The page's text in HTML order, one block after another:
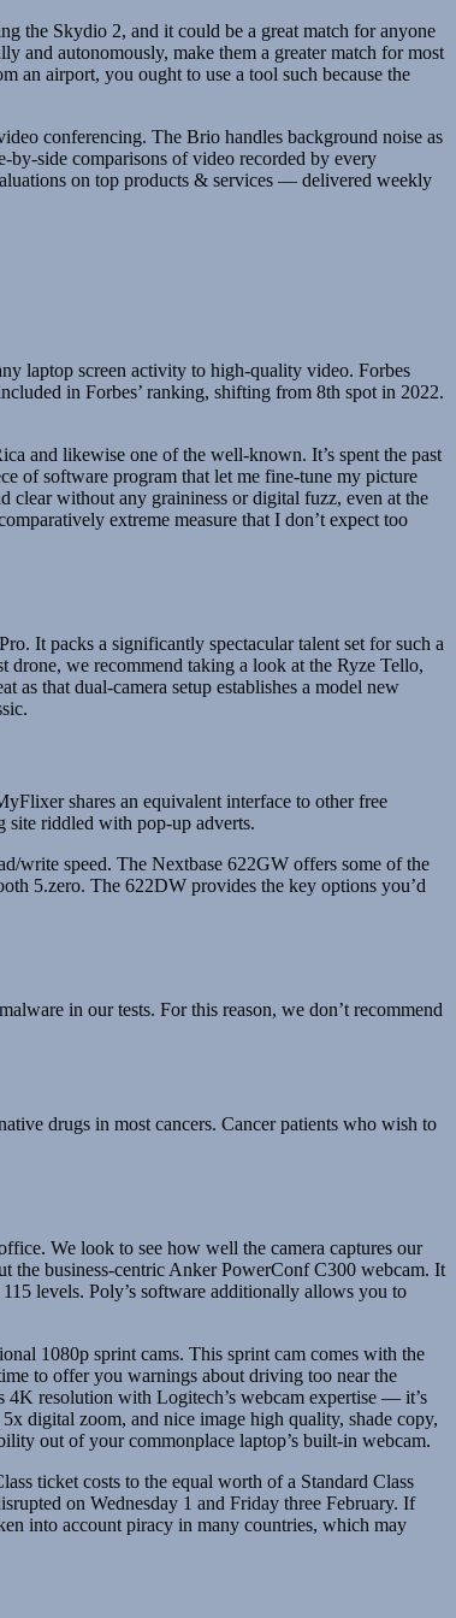
the Skydio 2, and it could be a great match for anyone
and autonomously, make them a greater match for most
an airport, you ought to use a tool such because the
conferencing. The Brio handles background noise as
by-side comparisons of video recorded by every
on top products & services — delivered weekly
laptop screen activity to high-quality video. Forbes
in Forbes’ ranking, shifting from 8th spot in 2022.
and likewise one of the well-known. It’s spent the past
of software program that let me fine-tune my picture
clear without any graininess or digital fuzz, even at the
extreme measure that I don’t expect too
It packs a significantly spectacular talent set for such a
we recommend taking a look at the Ryze Tello,
that dual-camera setup establishes a model new
shares an equivalent interface to other free
site riddled with pop-up adverts.
write speed. The Nextbase 622GW offers some of the
5.zero. The 622DW provides the key options you’d
in our tests. For this reason, we don’t recommend
drugs in most cancers. Cancer patients who wish to
We look to see how well the camera captures our
the business-centric Anker PowerConf C300 webcam. It
levels. Poly’s software additionally allows you to
1080p sprint cams. This sprint cam comes with the
to offer you warnings about driving too near the
resolution with Logitech’s webcam expertise — it’s
digital zoom, and nice image high quality, shade copy,
out of your commonplace laptop’s built-in webcam.
ticket costs to the equal worth of a Standard Class
on Wednesday 1 and Friday three February. If
into account piracy in many countries, which may